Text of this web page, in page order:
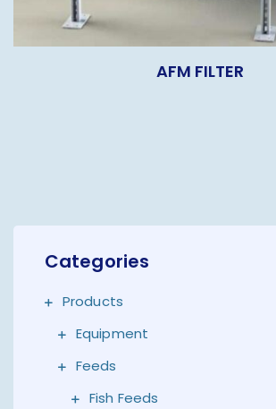
AFM FILTER
Categories
Products
Equipment
Feeds
Fish Feeds